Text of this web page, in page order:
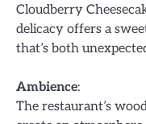
Cloudberry
delicacy offers a
that’s both
Ambience:
The restaurant’s